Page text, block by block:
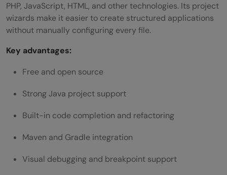
PHP, JavaScript, HTML, and other technologies. Its project
wizards make it easier to create structured applications
without manually configuring every file.
Key advantages:
Free and open source
Strong Java project support
Built-in code completion and refactoring
Maven and Gradle integration
Visual debugging and breakpoint support